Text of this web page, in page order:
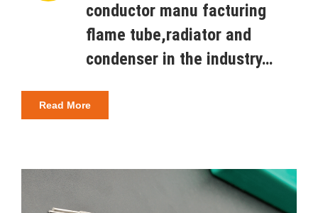
conductor manu facturing
flame tube,radiator and
condenser in the industry…
Read More